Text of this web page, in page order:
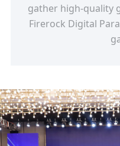
gather high-quality
Firerock Digital